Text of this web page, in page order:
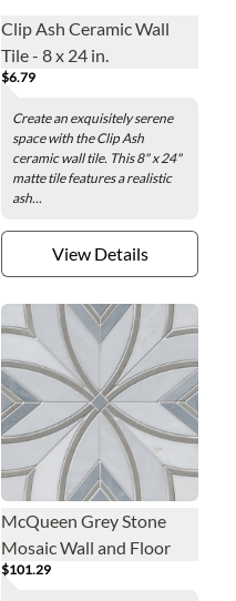
Clip Ash Ceramic Wall
Tile - 8 x 24 in.
$6.79
Create an exquisitely serene
space with the Clip Ash
ceramic wall tile. This 8" x 24"
matte tile features a realistic
ash...
View Details
McQueen Grey Stone
Mosaic Wall and Floor
Tile
$101.29